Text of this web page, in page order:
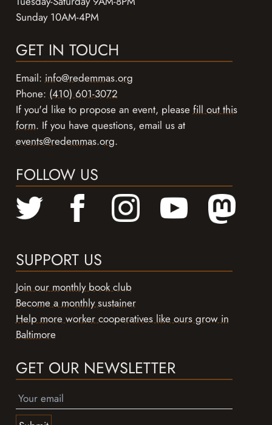
Sunday 10AM-4PM
GET IN TOUCH
Email:info@redemmas.org
Phone:(410) 601-3072
If you'd like to propose an event, pleasefill out this
form. If you have questions, email us at
events@redemmas.org.
FOLLOW US
SUPPORT US
Join our monthly book club
Become a monthly sustainer
Help more worker cooperatives like ours grow in
Baltimore
GET OUR NEWSLETTER